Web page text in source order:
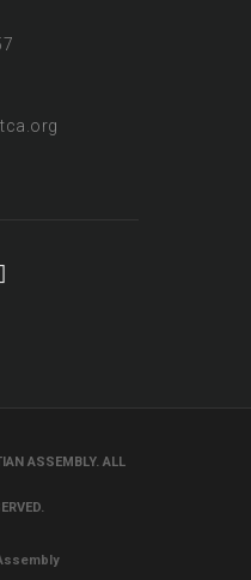
ASSEMBLY. ALL